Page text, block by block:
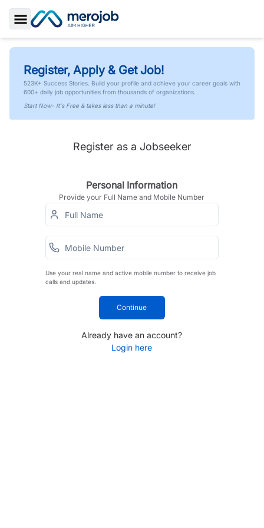
Toggle Sidebar
Register, Apply & Get Job!
523K+ Success Stories. Build your profile and achieve your career goals with
600+ daily job opportunities from thousands of organizations.
Start Now- It's Free & takes less than a minute!
Register as a Jobseeker
Personal Information
Provide your Full Name and Mobile Number
Use your real name and active mobile number to receive job
calls and updates.
Continue
Already have an account?
Login here